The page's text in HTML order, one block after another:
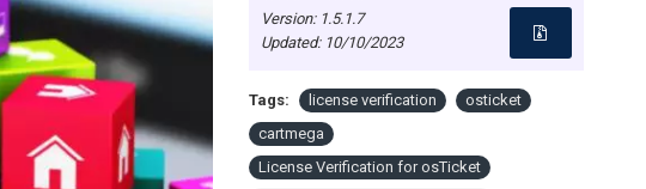
Version: 1.5.1.7
Updated: 10/10/2023
Tags: license verification
osticket
cartmega
License Verification for osTicket